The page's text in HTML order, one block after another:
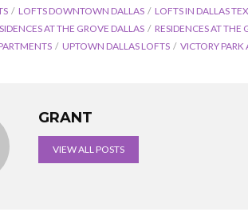
LOFTS DOWNTOWN DALLAS LOFTS IN DALLAS
AT THE GROVE DALLAS
RESIDENCES AT THE
UPTOWN DALLAS LOFTS VICTORY PARK
GRANT
VIEW ALL POSTS